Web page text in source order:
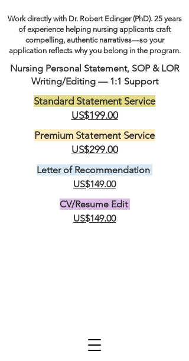
Standard Statement Service
US$199.00
Premium Statement Service
US$299.00
Letter of Recommendation
US$149.00
CV/Resume Edit
US$149.00
Nursing Personal Statement, SOP & LOR
Writing/Editing — 1:1 Support
Work directly with Dr. Robert Edinger (PhD). 25 years
of experience helping nursing applicants craft
compelling, authentic narratives—so your
application reflects why you belong in the program.